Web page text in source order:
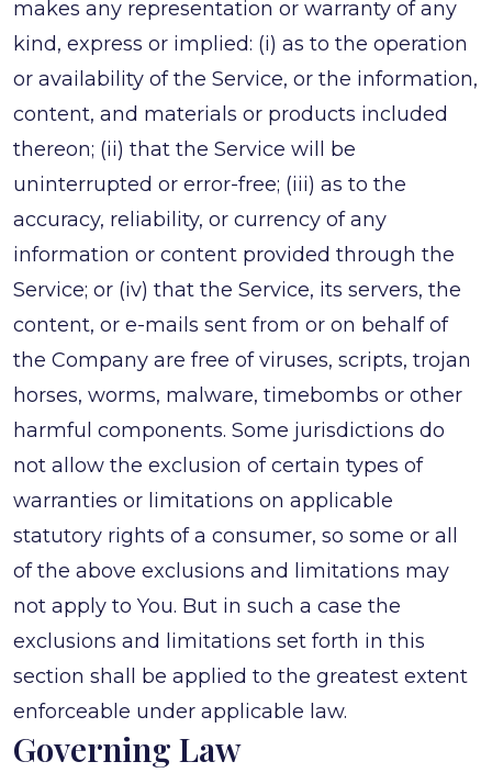
makes any representation or warranty of any
kind, express or implied: (i) as to the operation
or availability of the Service, or the information,
content, and materials or products included
thereon; (ii) that the Service will be
uninterrupted or error-free; (iii) as to the
accuracy, reliability, or currency of any
information or content provided through the
Service; or (iv) that the Service, its servers, the
content, or e-mails sent from or on behalf of
the Company are free of viruses, scripts, trojan
horses, worms, malware, timebombs or other
harmful components. Some jurisdictions do
not allow the exclusion of certain types of
warranties or limitations on applicable
statutory rights of a consumer, so some or all
of the above exclusions and limitations may
not apply to You. But in such a case the
exclusions and limitations set forth in this
section shall be applied to the greatest extent
enforceable under applicable law.
Governing Law